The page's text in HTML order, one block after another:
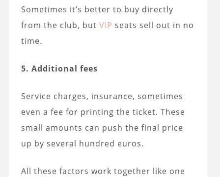
Sometimes it’s better to buy directly
from the club, but VIP seats sell out in no
time.
5. Additional fees
Service charges, insurance, sometimes
even a fee for printing the ticket. These
small amounts can push the final price
up by several hundred euros.
All these factors work together like one